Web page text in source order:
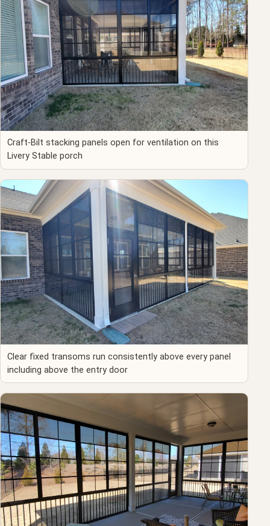
Craft-Bilt stacking panels open for ventilation on this
Livery Stable porch
Clear fixed transoms run consistently above every panel
including above the entry door